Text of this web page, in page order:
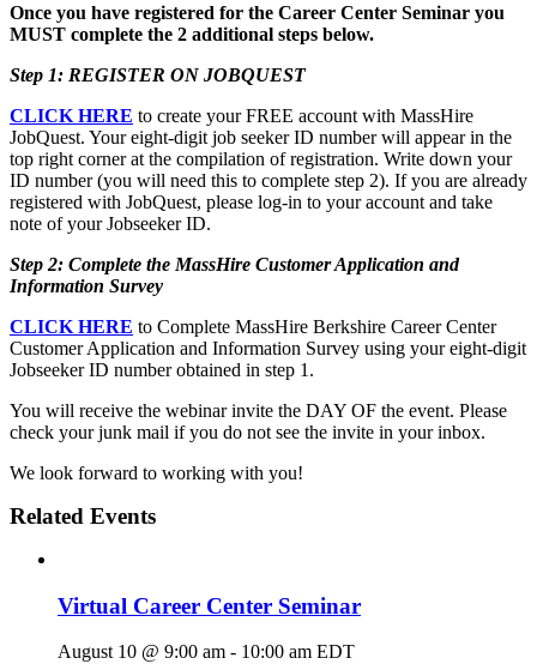
Once you have registered for the Career Center Seminar you
MUST complete the 2 additional steps below.
Step 1: REGISTER ON JOBQUEST
CLICK HERE to create your FREE account with MassHire
JobQuest. Your eight-digit job seeker ID number will appear in the
top right corner at the compilation of registration. Write down your
ID number (you will need this to complete step 2). If you are already
registered with JobQuest, please log-in to your account and take
note of your Jobseeker ID.
Step 2: Complete the MassHire Customer Application and
Information Survey
CLICK HERE to Complete MassHire Berkshire Career Center
Customer Application and Information Survey using your eight-digit
Jobseeker ID number obtained in step 1.
You will receive the webinar invite the DAY OF the event. Please
check your junk mail if you do not see the invite in your inbox.
We look forward to working with you!
Related Events
Virtual Career Center Seminar
August 10 @ 9:00 am - 10:00 am EDT